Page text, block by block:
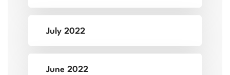
July 2022
June 2022